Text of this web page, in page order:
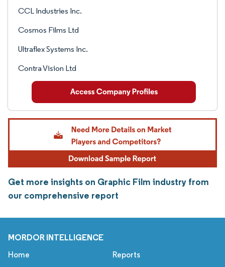
CCL Industries Inc.
Cosmos Films Ltd
Ultraflex Systems Inc.
Contra Vision Ltd
Get more insights on Graphic Film industry from
our comprehensive report
MORDOR INTELLIGENCE
Home Reports